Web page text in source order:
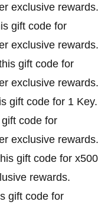
exclusive rewards.
gift code for
exclusive rewards.
gift code for
exclusive rewards.
gift code for 1 Key.
code for
exclusive rewards.
gift code for x500
rewards.
gift code for